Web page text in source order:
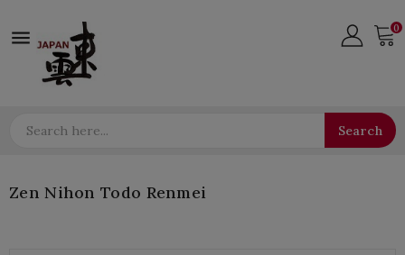
 0
Search
Zen Nihon Todo Renmei